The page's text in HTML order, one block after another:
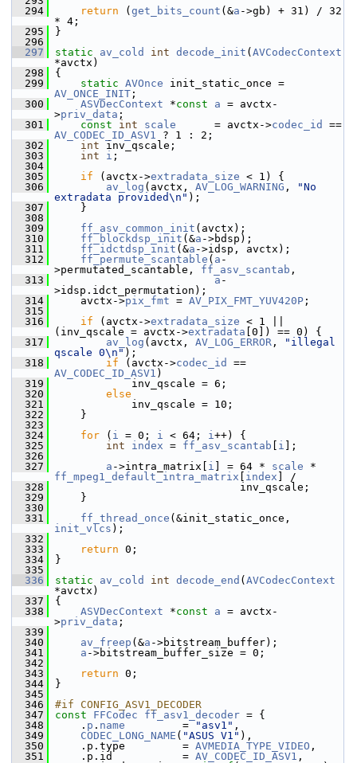
  294
return ( get_bits_count (&a ->gb) + 31) / 32
* 4;
  295
}
  296
  297
static av_cold int decode_init ( AVCodecContext
*avctx)
  298
{
  299
static AVOnce
AV_ONCE_INIT ;
  300
ASVDecContext *const a = avctx-
>priv_data ;
  301
const int scale
      = avctx->
codec_id
AV_CODEC_ID_ASV1 ? 1 : 2;
  302
int inv_qscale;
  303
int i ;
  304
  305
if (avctx->extradata_size < 1) {
  306
av_log (avctx, AV_LOG_WARNING ,
"No
extradata provided\n" );
  307
}
  308
  309
ff_asv_common_init (avctx);
  310
ff_blockdsp_init (&a ->bdsp);
  311
ff_idctdsp_init (&a ->idsp, avctx);
  312
ff_permute_scantable ( a -
>permutated_scantable, ff_asv_scantab ,
  313
a -
>idsp.idct_permutation);
  314
avctx->pix_fmt = AV_PIX_FMT_YUV420P ;
  315
  316
if (avctx->extradata_size < 1 ||
(inv_qscale = avctx->extradata [0]) == 0) {
  317
av_log (avctx, AV_LOG_ERROR ,
"illegal
qscale 0\n" );
  318
if (avctx->codec_id
AV_CODEC_ID_ASV1 )
  319
inv_qscale = 6;
  320
else
  321
inv_qscale = 10;
  322
}
  323
  324
for ( i = 0; i < 64; i++) {
  325
int index = ff_asv_scantab i ];
  326
  327
a ->intra_matrix[ i ] = 64 * scale
ff_mpeg1_default_intra_matrix
index ] /
  328
inv_qscale;
  329
}
  330
  331
ff_thread_once
init_vlcs );
  332
  333
return 0;
  334
}
  335
  336
static av_cold int decode_end ( AVCodecContext
*avctx)
  337
{
  338
ASVDecContext *const a = avctx-
>priv_data ;
  339
  340
av_freep (&a ->bitstream_buffer);
  341
a ->bitstream_buffer_size = 0;
  342
  343
return 0;
  344
}
  345
  346
#if CONFIG_ASV1_DECODER
  347
const FFCodec ff_asv1_decoder = {
  348
. p . name
         =
"asv1" ,
  349
CODEC_LONG_NAME ( "ASUS V1" ),
  350
.p.type         = AVMEDIA_TYPE_VIDEO ,
  351
.p.id           = AV_CODEC_ID_ASV1 ,